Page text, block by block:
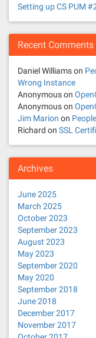
g
a
o
n
Setting up CS PUM
Recent Comments
Daniel Williamson
Wrong Instance
Anonymouson
Anonymouson
Jim Marion on
Richard on SSL
Archives
June 2025
March 2025
October 2023
September 2023
August 2023
May 2023
September 2020
May 2020
September 2018
June 2018
December 2017
November 2017